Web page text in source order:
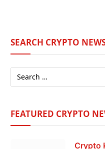
SEARCH CRYPTO
FEATURED CRYPTO
Crypto